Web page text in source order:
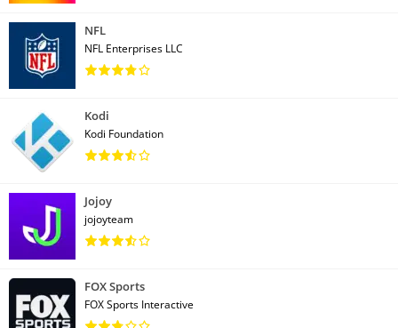
NFL
NFL Enterprises LLC
Kodi
Kodi Foundation
Jojoy
jojoyteam
FOX Sports
FOX Sports Interactive